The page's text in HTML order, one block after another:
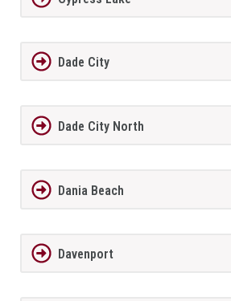
Dade City
Dade City North
Dania Beach
Davenport